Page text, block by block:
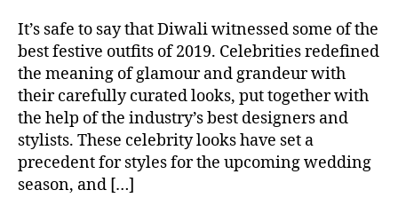
l
e
b
i
t
y
L
It’s safe to say that Diwali witnessed some of the
best festive outfits of 2019. Celebrities redefined
the meaning of glamour and grandeur with
their carefully curated looks, put together with
the help of the industry’s best designers and
stylists. These celebrity looks have set a
precedent for styles for the upcoming wedding
season, and […]